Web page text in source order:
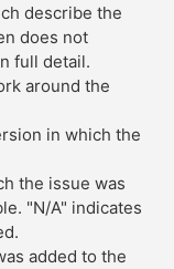
describe the
does not
full detail.
around the
in which the
the issue was
"N/A" indicates
added to the